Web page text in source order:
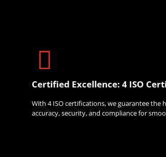
Certified Excellence: 4 ISO
With 4 ISO certifications, we guarantee the
accuracy, security, and compliance for